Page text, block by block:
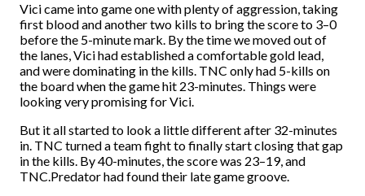
Vici came into game one with plenty of aggression, taking
first blood and another two kills to bring the score to 3–0
before the 5-minute mark. By the time we moved out of
the lanes, Vici had established a comfortable gold lead,
and were dominating in the kills. TNC only had 5-kills on
the board when the game hit 23-minutes. Things were
looking very promising for Vici.
But it all started to look a little different after 32-minutes
in. TNC turned a team fight to finally start closing that gap
in the kills. By 40-minutes, the score was 23–19, and
TNC.Predator had found their late game groove.